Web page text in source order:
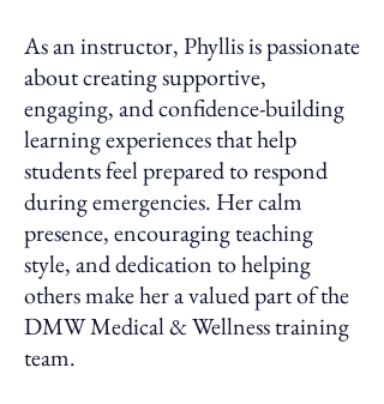
As an instructor, Phyllis is passionate
about creating supportive,
engaging, and confidence-building
learning experiences that help
students feel prepared to respond
during emergencies. Her calm
presence, encouraging teaching
style, and dedication to helping
others make her a valued part of the
DMW Medical & Wellness training
team.